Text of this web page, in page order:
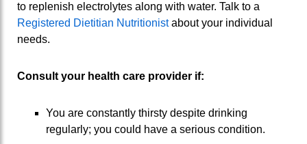
to replenish electrolytes along with water. Talk to a
Registered Dietitian Nutritionistabout your individual
needs.
Consult your health care provider if:
You are constantly thirsty despite drinking
regularly; you could have a serious condition.